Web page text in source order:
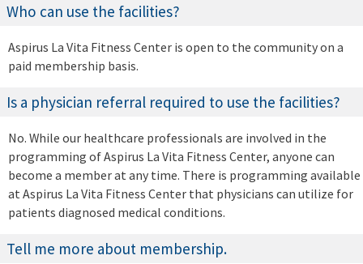
Who can use the facilities?
Aspirus La Vita Fitness Center is open to the community on a
paid membership basis.
Is a physician referral required to use the facilities?
No. While our healthcare professionals are involved in the
programming of Aspirus La Vita Fitness Center, anyone can
become a member at any time. There is programming available
at Aspirus La Vita Fitness Center that physicians can utilize for
patients diagnosed medical conditions.
Tell me more about membership.